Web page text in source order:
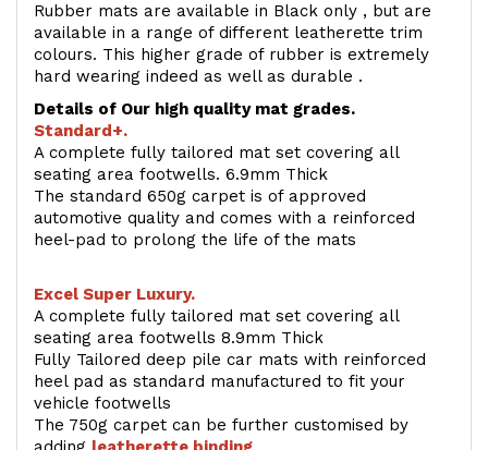
Rubber mats are available in Black only , but are
available in a range of different leatherette trim
colours. This higher grade of rubber is extremely
hard wearing indeed as well as durable .
Details of Our high quality mat grades.
Standard+.
A complete fully tailored mat set covering all
seating area footwells. 6.9mm Thick
The standard 650g carpet is of approved
automotive quality and comes with a reinforced
heel-pad to prolong the life of the mats
Excel Super Luxury.
A complete fully tailored mat set covering all
seating area footwells 8.9mm Thick
Fully Tailored deep pile car mats with reinforced
heel pad as standard manufactured to fit your
vehicle footwells
The 750g carpet can be further customised by